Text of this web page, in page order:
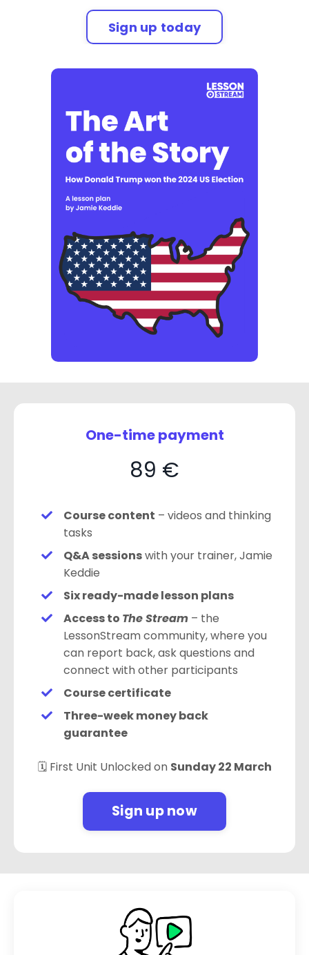
Sign up today
One-time payment
89 €
Course content – videos and thinking
tasks
Q&A sessionswith your trainer, Jamie
Keddie
Six ready-made lesson plans
Access to The Stream – the
LessonStream community, where you
can report back, ask questions and
connect with other participants
Course certificate
Three-week money back
guarantee
🗓️ First Unit Unlocked on Sunday 22 March
Sign up now